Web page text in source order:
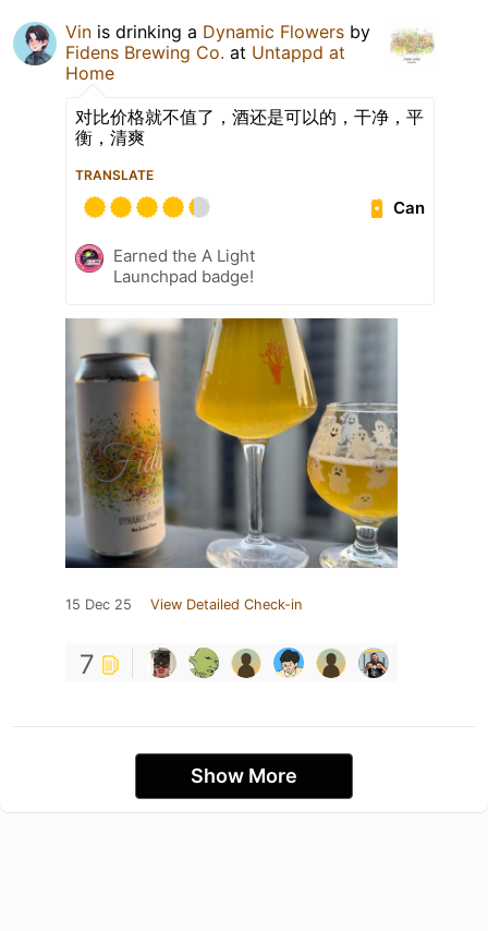
Vin is drinking a Dynamic Flowers by
Fidens Brewing Co. at Untappd at
Home
对比价格就不值了，酒还是可以的，干净，平
衡，清爽
TRANSLATE
Can
Earned the A Light
Launchpad badge!
15 Dec 25 View Detailed Check-in
7
Show More